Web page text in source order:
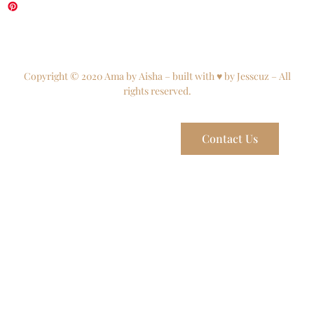
Copyright © 2020 Ama by Aisha – built with ♥ by Jesscuz – All
rights reserved.
Contact Us